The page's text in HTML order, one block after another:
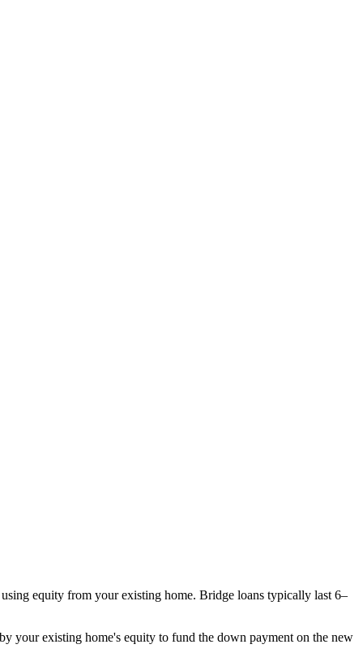
equity from your existing home. Bridge loans typically last 6–
your existing home's equity to fund the down payment on the new